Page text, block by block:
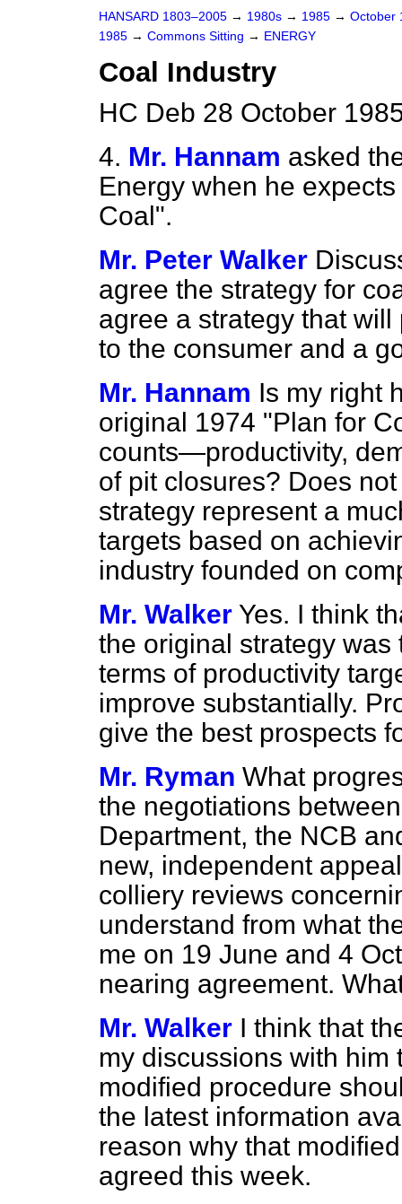
HANSARD 1803–2005 → 1980s → 1985 → October
1985 → Commons Sitting → ENERGY
Coal Industry
HC Deb 28 October
4. Mr. Hannam asked
Energy when he
Coal".
Mr. Peter Walker
agree the strategy for
agree a strategy that
to the consumer and a
Mr. Hannam Is my right
original 1974 "Plan for
counts—productivity,
of pit closures? Does
strategy represent a
targets based on
industry founded on
Mr. Walker Yes. I think
the original strategy
terms of productivity
improve substantially.
give the best prospects
Mr. Ryman What
the negotiations
Department, the NCB
new, independent
colliery reviews
understand from what
me on 19 June and 4
nearing agreement.
Mr. Walker I think that
my discussions with him
modified procedure
the latest information
reason why that
agreed this week.